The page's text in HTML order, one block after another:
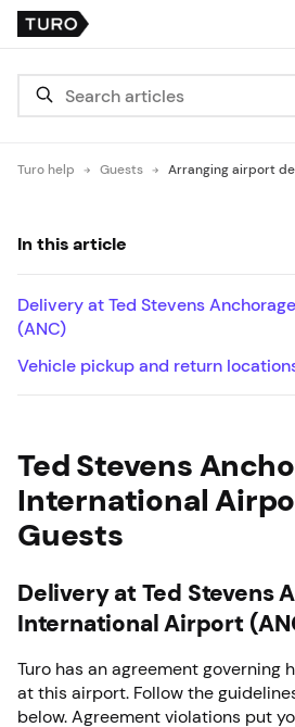
Turo help Guests Arranging airport
Ted Stevens
International
Guests
Delivery at Ted Stevens
International Airport
Turo has an agreement governing
at this airport. Follow the
below. Agreement violations put
In this article
Delivery at Ted Stevens
(ANC)
Vehicle pickup and return